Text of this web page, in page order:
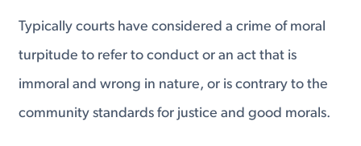
Typically courts have considered a crime of moral
turpitude to refer to conduct or an act that is
immoral and wrong in nature, or is contrary to the
community standards for justice and good morals.